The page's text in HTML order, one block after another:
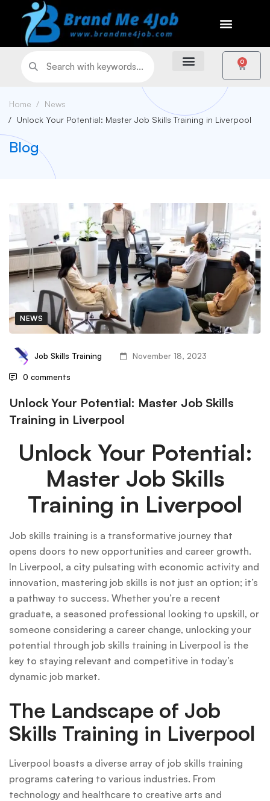
0
Home
News
Unlock Your Potential: Master Job Skills Training in Liverpool
Blog
NEWS
Job Skills Training November 18, 2023
0 comments
Unlock Your Potential: Master Job Skills
Training in Liverpool
Unlock Your Potential:
Master Job Skills
Training in Liverpool
Job skills training is a transformative journey that
opens doors to new opportunities and career growth.
In Liverpool, a city pulsating with economic activity and
innovation, mastering job skills is not just an option; it’s
a pathway to success. Whether you’re a recent
graduate, a seasoned professional looking to upskill, or
someone considering a career change, unlocking your
potential through job skills training in Liverpool is the
key to staying relevant and competitive in today’s
dynamic job market.
The Landscape of Job
Skills Training in Liverpool
Liverpool boasts a diverse array of job skills training
programs catering to various industries. From
technology and healthcare to creative arts and